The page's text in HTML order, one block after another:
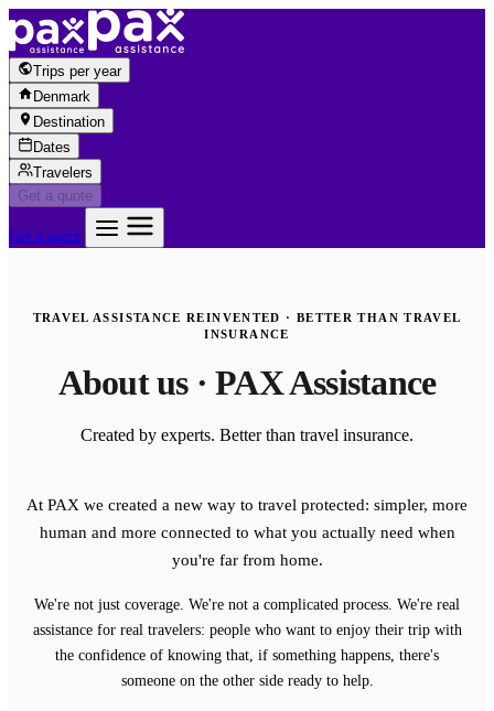
Skip to content
Trips per year
Denmark
Destination
Dates
Travelers
Get a quote
Get a quote
TRAVEL ASSISTANCE REINVENTED · BETTER THAN TRAVEL
INSURANCE
About us · PAX Assistance
Created by experts. Better than travel insurance.
At PAX we created a new way to travel protected: simpler, more
human and more connected to what you actually need when
you're far from home.
We're not just coverage. We're not a complicated process. We're real
assistance for real travelers: people who want to enjoy their trip with
the confidence of knowing that, if something happens, there's
someone on the other side ready to help.